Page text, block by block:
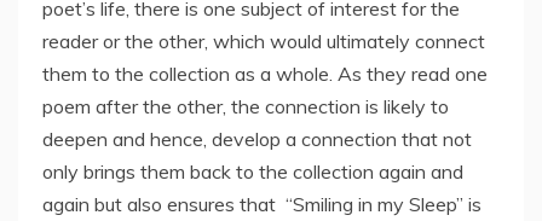
poet’s life, there is one subject of interest for the
reader or the other, which would ultimately connect
them to the collection as a whole. As they read one
poem after the other, the connection is likely to
deepen and hence, develop a connection that not
only brings them back to the collection again and
again but also ensures that “Smiling in my Sleep” is